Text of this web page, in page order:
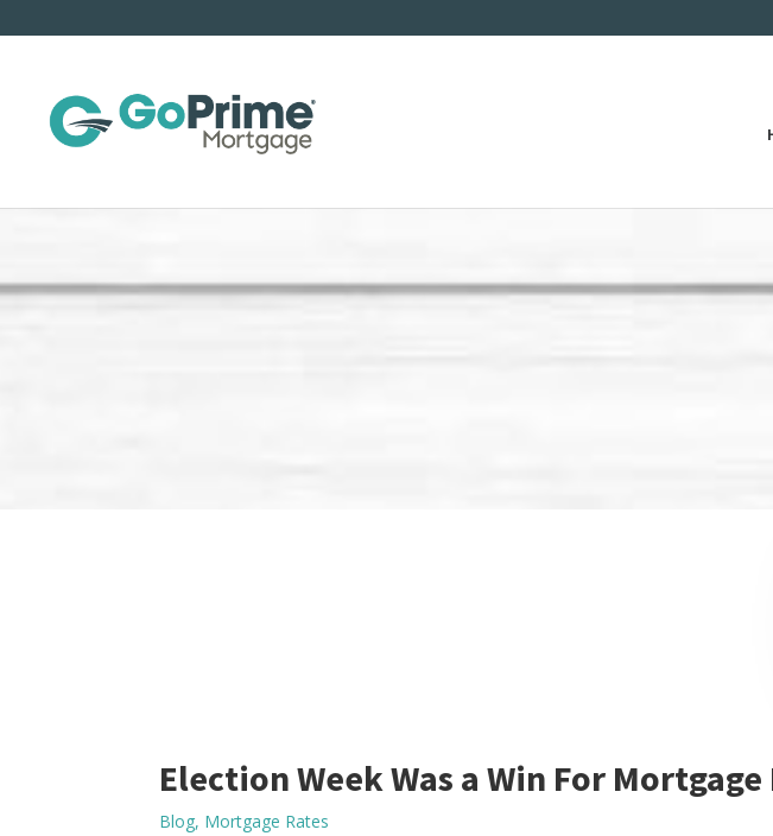
Election Week Was a Win For Mortgage
Blog, Mortgage Rates